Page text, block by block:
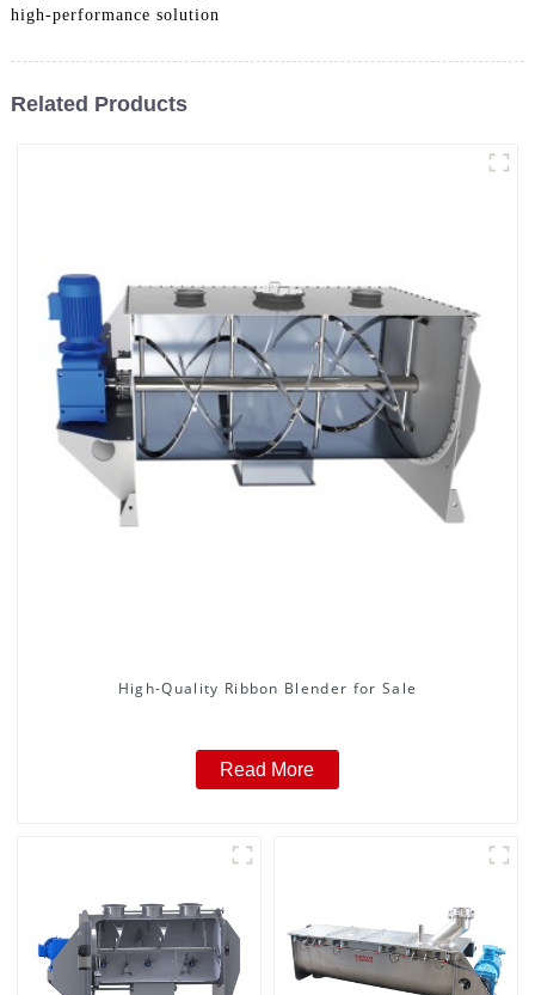
high-performance solution
Related Products
High-Quality Ribbon Blender for Sale
Read More